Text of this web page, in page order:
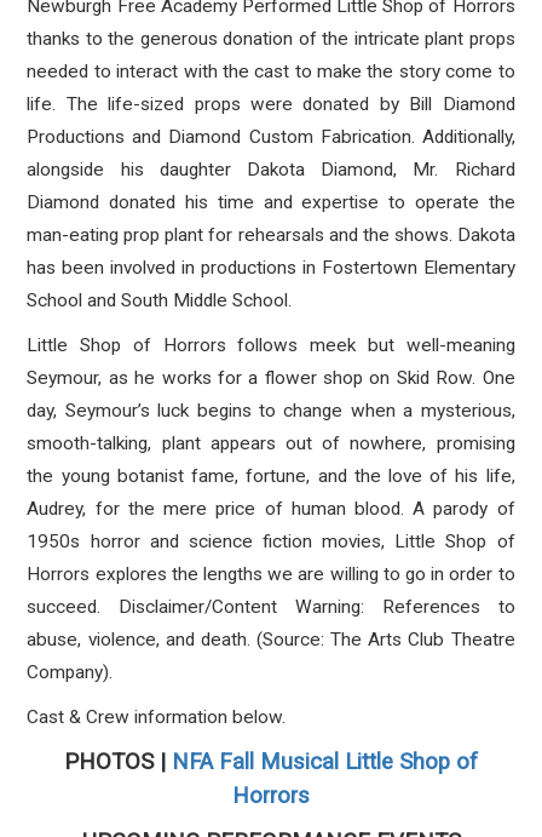
Newburgh Free Academy Performed Little Shop of Horrors
thanks to the generous donation of the intricate plant props
needed to interact with the cast to make the story come to
life. The life-sized props were donated by Bill Diamond
Productions and Diamond Custom Fabrication. Additionally,
alongside his daughter Dakota Diamond, Mr. Richard
Diamond donated his time and expertise to operate the
man-eating prop plant for rehearsals and the shows. Dakota
has been involved in productions in Fostertown Elementary
School and South Middle School.
Little Shop of Horrors follows meek but well-meaning
Seymour, as he works for a flower shop on Skid Row. One
day, Seymour’s luck begins to change when a mysterious,
smooth-talking, plant appears out of nowhere, promising
the young botanist fame, fortune, and the love of his life,
Audrey, for the mere price of human blood. A parody of
1950s horror and science fiction movies, Little Shop of
Horrors explores the lengths we are willing to go in order to
succeed. Disclaimer/Content Warning: References to
abuse, violence, and death. (Source: The Arts Club Theatre
Company).
Cast & Crew information below.
PHOTOS | NFA Fall Musical Little Shop of
Horrors